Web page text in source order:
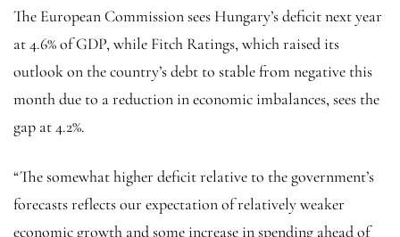
The European Commission sees Hungary’s deficit next year
at 4.6% of GDP, while Fitch Ratings, which raised its
outlook on the country’s debt to stable from negative this
month due to a reduction in economic imbalances, sees the
gap at 4.2%.
“The somewhat higher deficit relative to the government’s
forecasts reflects our expectation of relatively weaker
economic growth and some increase in spending ahead of